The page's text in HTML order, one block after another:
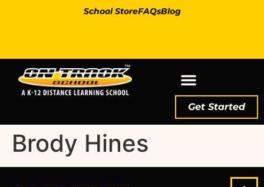
School StoreFAQsBlog
Get Started
Brody Hines